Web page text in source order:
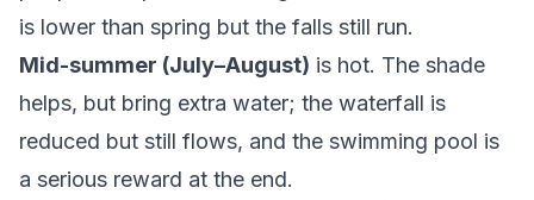
is lower than spring but the falls still run.
Mid-summer (July–August) is hot. The shade
helps, but bring extra water; the waterfall is
reduced but still flows, and the swimming pool is
a serious reward at the end.